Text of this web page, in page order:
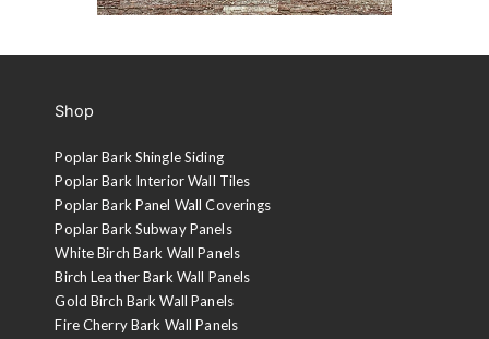
Shop
Poplar Bark Shingle Siding
Poplar Bark Interior Wall Tiles
Poplar Bark Panel Wall Coverings
Poplar Bark Subway Panels
White Birch Bark Wall Panels
Birch Leather Bark Wall Panels
Gold Birch Bark Wall Panels
Fire Cherry Bark Wall Panels